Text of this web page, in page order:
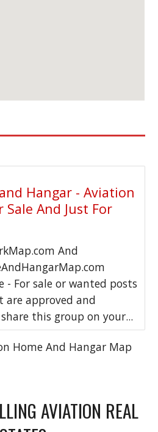
Hangar - Aviation
Sale And Just For
And
- For sale or wanted posts
are approved and
this group on your...
Home And Hangar Map
AVIATION REAL